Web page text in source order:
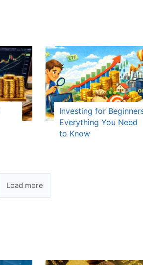
Investing for
Everything You Need
to Know
Load more